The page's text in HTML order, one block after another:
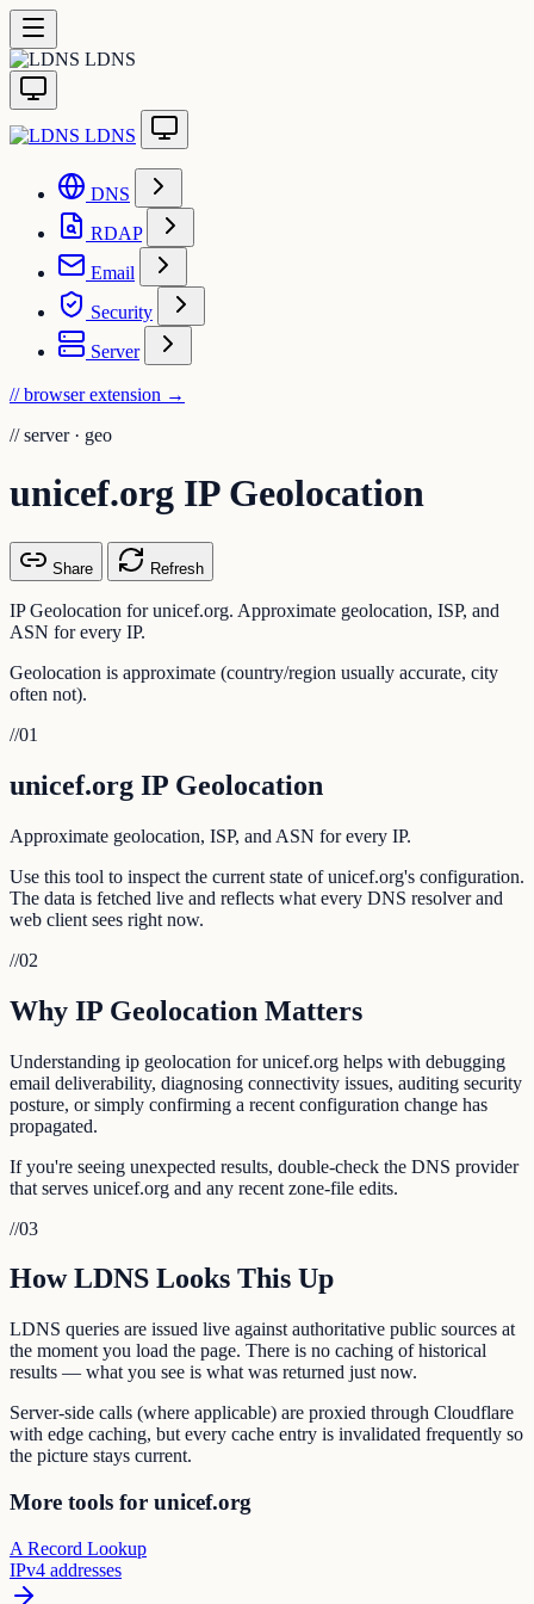
LDNS
LDNS
DNS
RDAP
Email
Security
Server
// browser extension →
// server · geo
unicef.org IP Geolocation
Share Refresh
IP Geolocation for unicef.org. Approximate geolocation, ISP, and
ASN for every IP.
Geolocation is approximate (country/region usually accurate, city
often not).
//01
unicef.org IP Geolocation
Approximate geolocation, ISP, and ASN for every IP.
Use this tool to inspect the current state of unicef.org's configuration.
The data is fetched live and reflects what every DNS resolver and
web client sees right now.
//02
Why IP Geolocation Matters
Understanding ip geolocation for unicef.org helps with debugging
email deliverability, diagnosing connectivity issues, auditing security
posture, or simply confirming a recent configuration change has
propagated.
If you're seeing unexpected results, double-check the DNS provider
that serves unicef.org and any recent zone-file edits.
//03
How LDNS Looks This Up
LDNS queries are issued live against authoritative public sources at
the moment you load the page. There is no caching of historical
results — what you see is what was returned just now.
Server-side calls (where applicable) are proxied through Cloudflare
with edge caching, but every cache entry is invalidated frequently so
the picture stays current.
More tools for unicef.org
A Record Lookup
IPv4 addresses